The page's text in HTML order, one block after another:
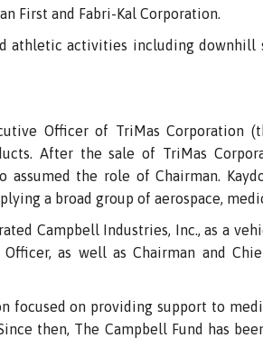
First and Fabri-Kal Corporation.
athletic activities including
Officer of TriMas Corporation
After the sale of TriMas
assumed the role of Chairman.
a broad group of aerospace,
Campbell Industries, Inc., as a
as well as Chairman and
focused on providing support to
then, The Campbell Fund has